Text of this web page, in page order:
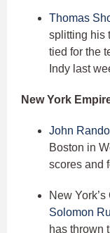
Thomas
splitting his
tied for the
Indy last
New York
John
Boston in
scores and
New
Solomon
has thrown